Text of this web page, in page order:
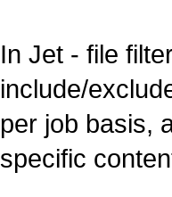
In Jet - file
include/
per job basis,
specific